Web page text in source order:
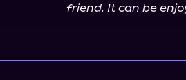
friend. It can be